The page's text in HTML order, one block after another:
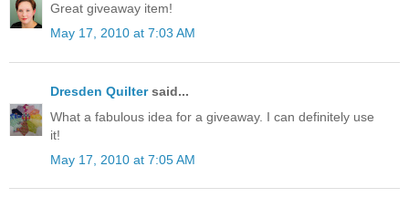
Great giveaway item!
May 17, 2010 at 7:03 AM
Dresden Quiltersaid...
What a fabulous idea for a giveaway. I can definitely use
it!
May 17, 2010 at 7:05 AM